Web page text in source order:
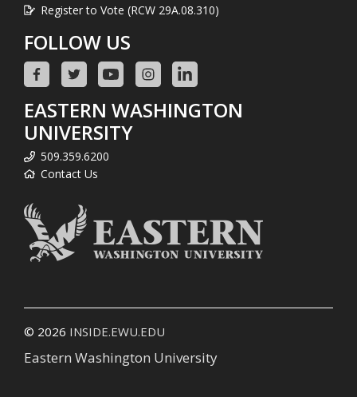
Register to Vote (RCW 29A.08.310)
FOLLOW US
EASTERN WASHINGTON
UNIVERSITY
509.359.6200
Contact Us
© 2026 INSIDE.EWU.EDU
Eastern Washington University